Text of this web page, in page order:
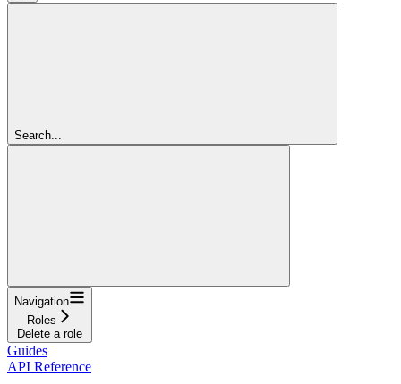
Search...
Navigation
Roles
Delete a role
Guides
API Reference